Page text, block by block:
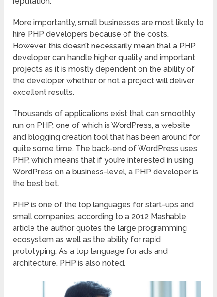
More importantly, small businesses are most likely to
hire PHP developers because of the costs.
However, this doesn’t necessarily mean that a PHP
developer can handle higher quality and important
projects as it is mostly dependent on the ability of
the developer whether or not a project will deliver
excellent results.
Thousands of applications exist that can smoothly
run on PHP, one of which is WordPress, a website
and blogging creation tool that has been around for
quite some time. The back-end of WordPress uses
PHP, which means that if you’re interested in using
WordPress on a business-level, a PHP developer is
the best bet.
PHP is one of the top languages for start-ups and
small companies, according to a 2012 Mashable
article the author quotes the large programming
ecosystem as well as the ability for rapid
prototyping. As a top language for ads and
architecture, PHP is also noted.